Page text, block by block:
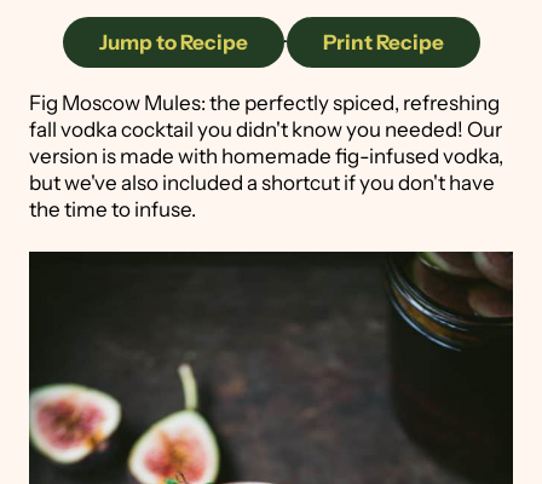
Jump to Recipe · Print Recipe
Fig Moscow Mules: the perfectly spiced, refreshing
fall vodka cocktail you didn't know you needed! Our
version is made with homemade fig-infused vodka,
but we've also included a shortcut if you don't have
the time to infuse.